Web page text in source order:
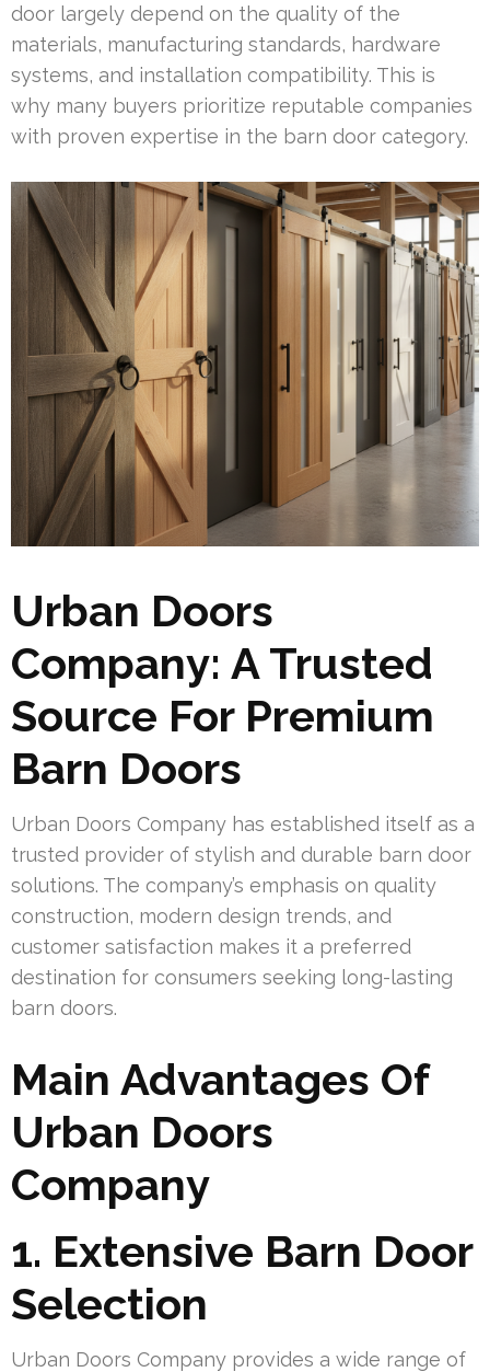
door largely depend on the quality of the
materials, manufacturing standards, hardware
systems, and installation compatibility. This is
why many buyers prioritize reputable companies
with proven expertise in the barn door category.
Urban Doors
Company: A Trusted
Source For Premium
Barn Doors
Urban Doors Company has established itself as a
trusted provider of stylish and durable barn door
solutions. The company’s emphasis on quality
construction, modern design trends, and
customer satisfaction makes it a preferred
destination for consumers seeking long-lasting
barn doors.
Main Advantages Of
Urban Doors
Company
1. Extensive Barn Door
Selection
Urban Doors Company provides a wide range of